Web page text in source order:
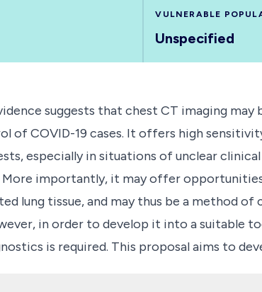
VULNERABLE
Unspecified
suggests that chest CT imaging
of COVID-19 cases. It offers high
especially in situations of unclear
More importantly, it may offer
lung tissue, and may thus be a method
in order to develop it into a suitable
is required. This proposal aims to